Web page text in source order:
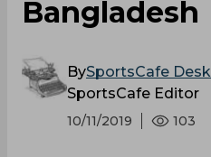
Bangladesh
BySportsCafe Desk
SportsCafe Editor
10/11/2019 103